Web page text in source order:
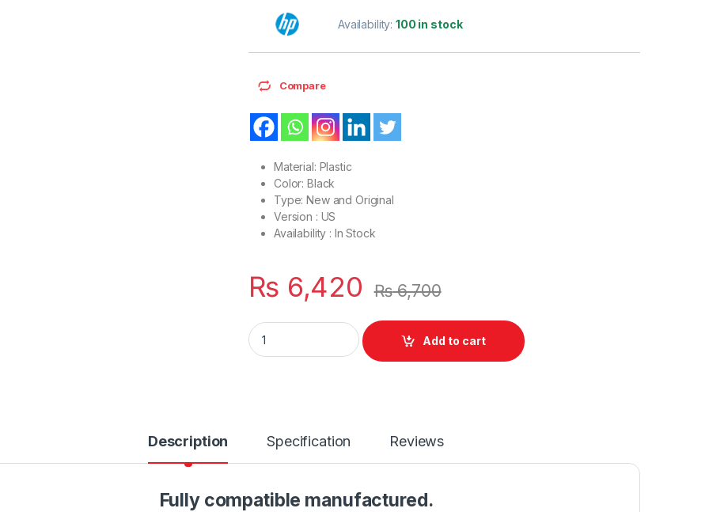
Availability:100 in stock
Compare
Material: Plastic
Color: Black
Type: New and Original
Version : US
Availability : In Stock
₨ 6,420 ₨6,700
Laptop Palmrest Upper Case C Cover Case HP Pavilion G6 2000 G6-2146tx G6-
Add to cart
Description Specification Reviews
Fully compatible manufactured.